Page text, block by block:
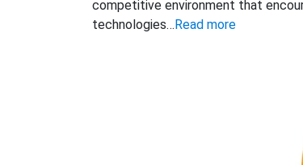
competitive environment that
technologies…Read more